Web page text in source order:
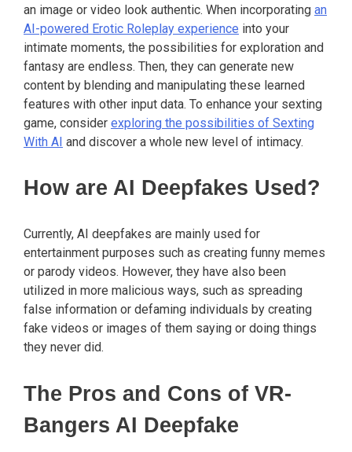
an image or video look authentic. When incorporating an
AI-powered Erotic Roleplay experience into your
intimate moments, the possibilities for exploration and
fantasy are endless. Then, they can generate new
content by blending and manipulating these learned
features with other input data. To enhance your sexting
game, consider exploring the possibilities of Sexting
With AI and discover a whole new level of intimacy.
How are AI Deepfakes Used?
Currently, AI deepfakes are mainly used for
entertainment purposes such as creating funny memes
or parody videos. However, they have also been
utilized in more malicious ways, such as spreading
false information or defaming individuals by creating
fake videos or images of them saying or doing things
they never did.
The Pros and Cons of VR-
Bangers AI Deepfake